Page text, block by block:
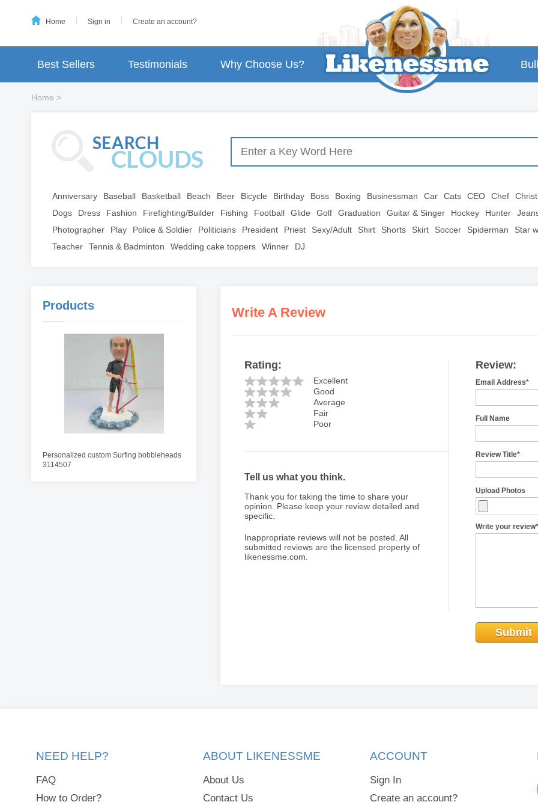
Home Sign in Create an account?
Best Sellers Testimonials Why Choose Us?
Home >
Anniversary Baseball Basketball Beach Beer Bicycle Birthday Boss Boxing Businessman Car Cats CEO Chef
Dogs
Dress Fashion Firefighting/Builder Fishing Football Glide Golf Graduation Guitar & Singer Hockey Hunter
Photographer
Play Police & Soldier Politicians President Priest Sexy/Adult Shirt Shorts Skirt Soccer Spiderman
Star
Teacher
Tennis & Badminton Wedding cake toppers Winner DJ
Products
Personalized custom Surfing bobbleheads
3114507
Write A Review
Rating:
Excellent
Good
Average
Fair
Poor
Tell us what you think.
Thank you for taking the time to share your
opinion. Please keep your review detailed and
specific.
Inappropriate reviews will not be posted. All
submitted reviews are the licensed property of
likenessme.com.
Review:
Email Address*
Full Name
Review Title*
Upload Photos
Write your review*
Submit
NEED HELP?
FAQ
How to Order?
ABOUT LIKENESSME
About Us
Contact Us
ACCOUNT
Sign In
Create an account?